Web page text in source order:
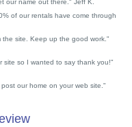
our name out there." Jeff K.
of our rentals have come through
site. Keep up the good work."
site so I wanted to say thank you!"
our home on your web site."